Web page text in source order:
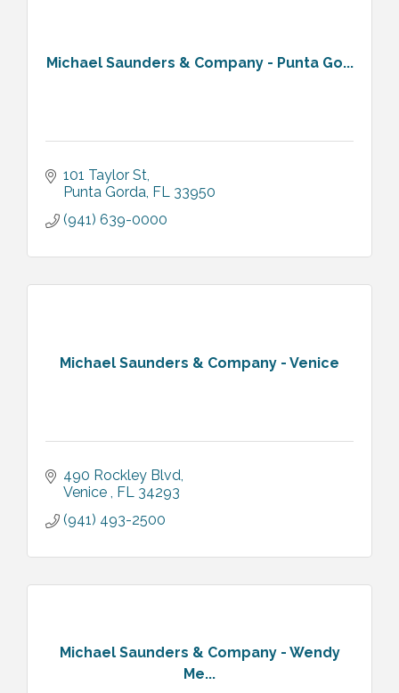
Michael Saunders & Company - Punta Go...
101 Taylor St
Punta Gorda FL 33950
(941) 639-0000
Michael Saunders & Company - Venice
490 Rockley Blvd
Venice
FL 34293
(941) 493-2500
Michael Saunders & Company - Wendy
Me...